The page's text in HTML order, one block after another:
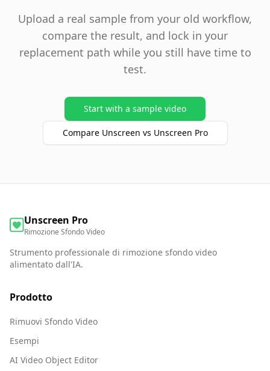
Upload a real sample from your old workflow,
compare the result, and lock in your
replacement path while you still have time to
test.
Start with a sample video
Compare Unscreen vs Unscreen Pro
Unscreen Pro
Rimozione Sfondo Video
Strumento professionale di rimozione sfondo video
alimentato dall'IA.
Prodotto
Rimuovi Sfondo Video
Esempi
AI Video Object Editor